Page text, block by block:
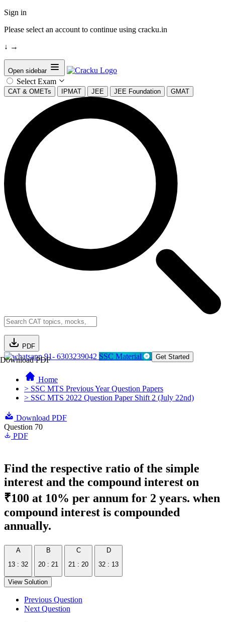
Sign in
Please select an account to continue using cracku.in
↓ →
Open sidebar
Select Exam
CAT & OMETs IPMAT JEE JEE Foundation GMAT
PDF
Download PDF91- 6303239042 SSC Material Get Started
Home
> SSC MTS Previous Year Question Papers
> SSC MTS 2022 Question Paper Shift 2 (July 22nd)
Download PDF
Question 70
PDF
Find the respective ratio of the simple
interest and the compound interest on
₹100 at 10% per annum for 2 years. when
compound interest is compounded
annually.
A
13 : 32
B
20 : 21
C
21 : 20
D
32 : 13
View Solution
Previous Question
Next Question